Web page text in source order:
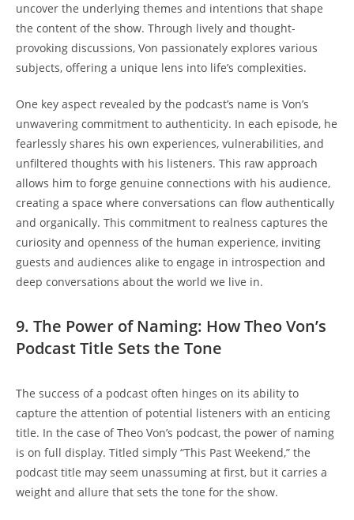
uncover the underlying𝅺 themes and intentions 𝅺that shape
the content⁢ of⁤ the‌ show. Through‌ lively ⁢and ​thought-
provoking ‍discussions, Von‌ passionately explores 𝅺various‌
subjects, offering ‌a​ unique⁣ lens into ⁤life’s complexities.
One key aspect⁣ revealed by the podcast’s ‍name is Von’s⁣
unwavering commitment to authenticity. In each𝅺 episode, he
fearlessly 𝅺shares his ​own 𝅺experiences, vulnerabilities, and
unfiltered 𝅺thoughts with his𝅺 listeners. ‌This ‌raw approach
allows him to ⁤forge ‌genuine connections‌ with his⁤ audience,
creating a space where conversations can flow ‍authentically
and organically. This commitment to realness captures the
curiosity and openness𝅺 of the human ⁤experience, ​inviting
guests⁢ and audiences alike‍ to engage in introspection and
deep conversations⁣ about the world we​ live ⁤in.
9.⁢ The Power⁢ of Naming: How ​Theo 𝅺Von’s
Podcast Title Sets the Tone
The success of a𝅺 podcast ‌often‍ hinges ​on‌ its ability to
capture ⁣the attention of potential listeners with 𝅺an enticing
𝅺title. In⁣ the ⁣case⁢ of ⁣Theo Von’s podcast,⁤ the power of naming ​
is on full display. Titled simply “This Past Weekend,” the ​
podcast title may seem⁤ unassuming at first, but it carries𝅺 a
weight and allure that sets the ‌tone​ for the​ show.